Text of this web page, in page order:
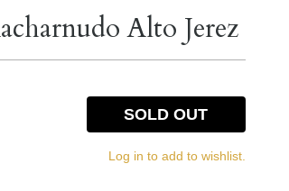
Alto Jerez
SOLD OUT
Log in to add to wishlist.